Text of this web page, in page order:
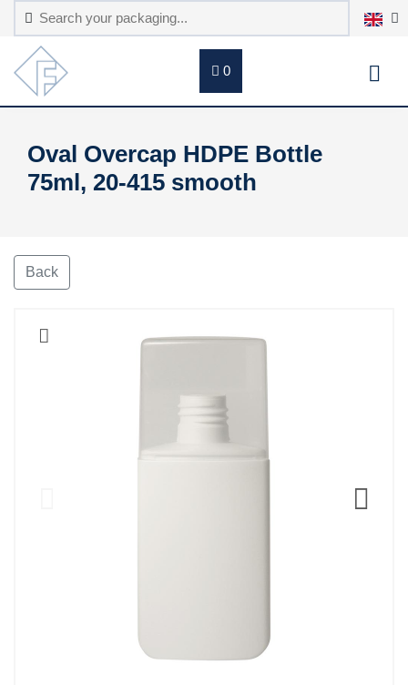
0
Oval Overcap HDPE Bottle
75ml, 20-415 smooth
Back